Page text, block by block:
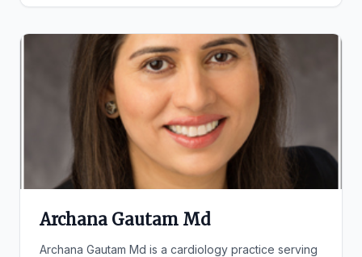
Archana Gautam Md
Archana Gautam Md is a cardiology practice serving